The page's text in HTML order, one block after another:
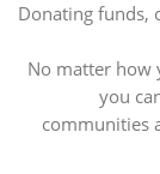
Donating funds,
No matter how
you
communities